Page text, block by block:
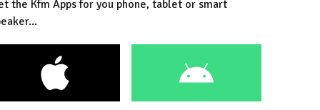
the Kfm Apps for you phone, tablet or smart